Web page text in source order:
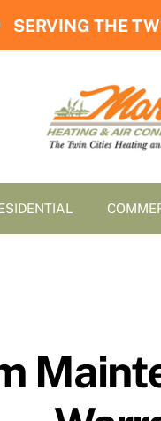
SERVING THE